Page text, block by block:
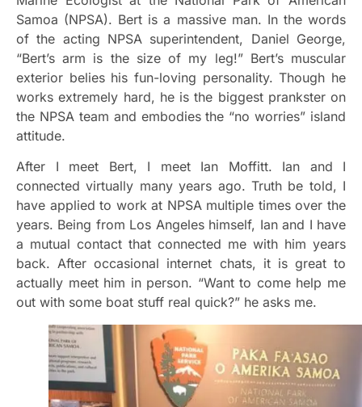
Samoa (NPSA). Bert is a massive man. In the words
of the acting NPSA superintendent, Daniel George,
“Bert’s arm is the size of my leg!” Bert’s muscular
exterior belies his fun-loving personality. Though he
works extremely hard, he is the biggest prankster on
the NPSA team and embodies the “no worries” island
attitude.
After I meet Bert, I meet Ian Moffitt. Ian and I
connected virtually many years ago. Truth be told, I
have applied to work at NPSA multiple times over the
years. Being from Los Angeles himself, Ian and I have
a mutual contact that connected me with him years
back. After occasional internet chats, it is great to
actually meet him in person. “Want to come help me
out with some boat stuff real quick?” he asks me.